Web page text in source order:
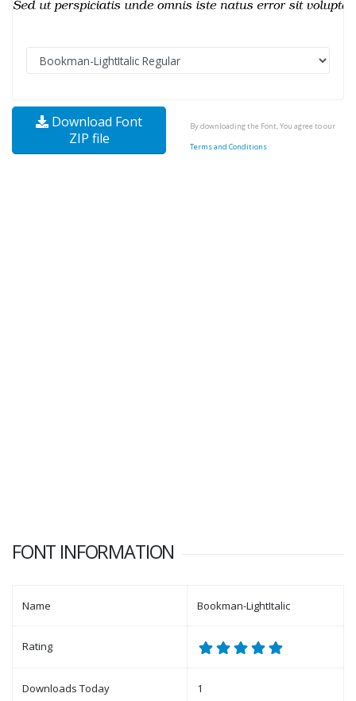
Download Font
ZIP file
By downloading the Font, You agree to our
Terms and Conditions
FONT INFORMATION
Name Bookman-LightItalic
Rating
Downloads Today 1